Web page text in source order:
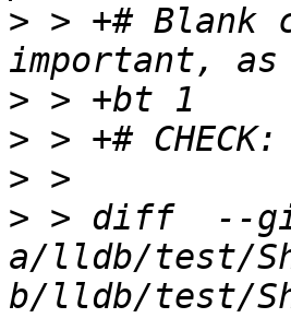
> > +#
>
>
>
> > diff  --
a/lldb/test/
b/lldb/test/